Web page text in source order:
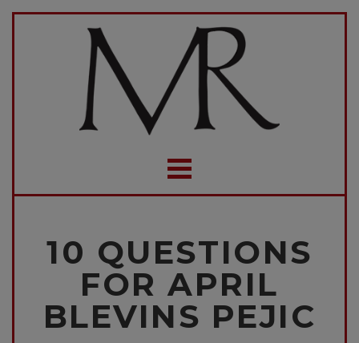
10 QUESTIONS
FOR APRIL
BLEVINS PEJIC